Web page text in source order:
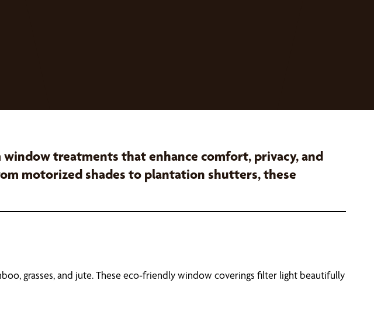
treatments that enhance comfort, privacy, and
motorized shades to plantation shutters, these
grasses, and jute. These eco-friendly window coverings filter light beautifully